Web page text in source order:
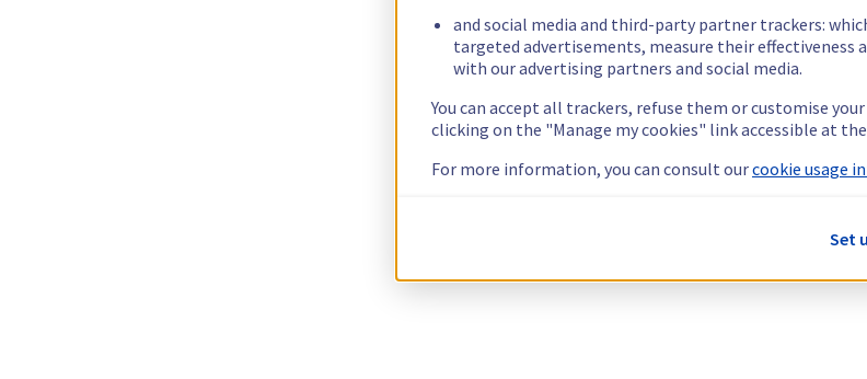
and social media and third-party partner trackers:
targeted advertisements, measure their effectiveness
with our advertising partners and social media.
You can accept all trackers, refuse them or customise
clicking on the "Manage my cookies" link accessible at
For more information, you can consult ourcookie usage
Set